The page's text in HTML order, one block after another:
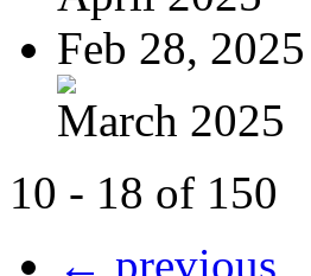
Feb 28, 2025
March 2025
10 - 18 of 150
← previous